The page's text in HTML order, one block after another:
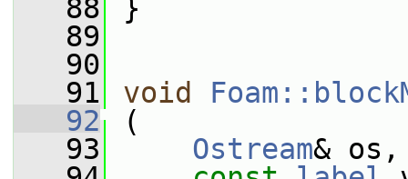
   88
}
   89
   90
   91
void
   92
(
   93
Ostream& os,